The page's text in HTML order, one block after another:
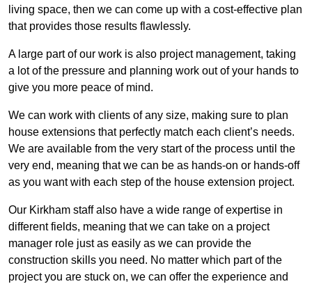
living space, then we can come up with a cost-effective plan
that provides those results flawlessly.
A large part of our work is also project management, taking
a lot of the pressure and planning work out of your hands to
give you more peace of mind.
We can work with clients of any size, making sure to plan
house extensions that perfectly match each client’s needs.
We are available from the very start of the process until the
very end, meaning that we can be as hands-on or hands-off
as you want with each step of the house extension project.
Our Kirkham staff also have a wide range of expertise in
different fields, meaning that we can take on a project
manager role just as easily as we can provide the
construction skills you need. No matter which part of the
project you are stuck on, we can offer the experience and